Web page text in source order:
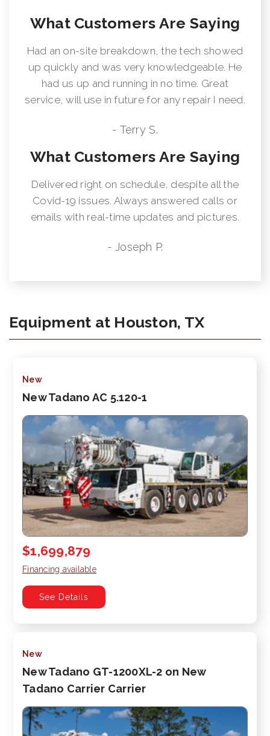
What Customers Are Saying
Had an on-site breakdown, the tech showed
up quickly and was very knowledgeable. He
had us up and running in no time. Great
service, will use in future for any repair I need.
- Terry S.
What Customers Are Saying
Delivered right on schedule, despite all the
Covid-19 issues. Always answered calls or
emails with real-time updates and pictures.
- Joseph P.
Equipment at Houston, TX
New
New Tadano AC 5.120-1
$1,699,879
Financing available
See Details
New
New Tadano GT-1200XL-2 on New
Tadano Carrier Carrier